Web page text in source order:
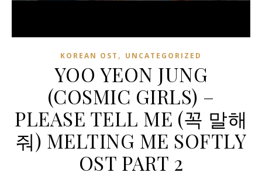
KOREAN OST , UNCATEGORIZED
YOO YEON JUNG
(COSMIC GIRLS) –
PLEASE TELL ME (꼭 말해
줘) MELTING ME SOFTLY
OST PART 2